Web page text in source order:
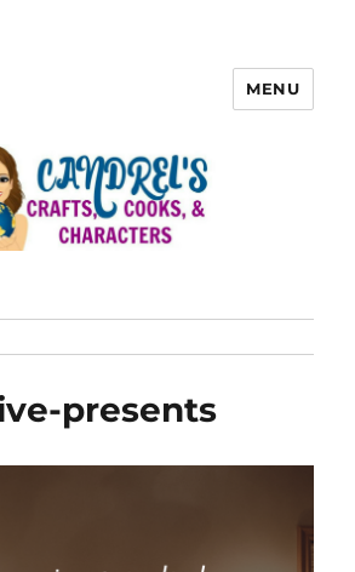
MENU
presents